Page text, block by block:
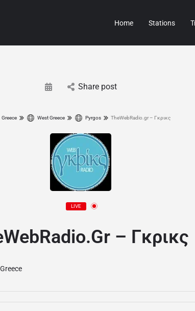
Home Stations
Share post
Greece West Greece Pyrgos TheWebRadio.gr – Γκρικς
LIVE
– Γκρικς
Greece